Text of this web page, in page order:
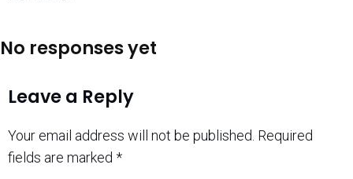
No responses yet
Leave a Reply
Your email address will not be published. Required
fields are marked *